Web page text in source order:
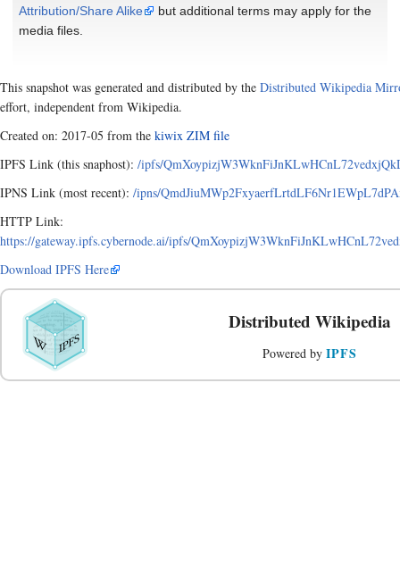
Attribution/Share Alike
but additional terms may apply for the
media files.
This snapshot was generated and distributed by the Distributed Wikipedia
effort, independent from Wikipedia.
Created on: 2017-05 from the kiwix ZIM file
IPFS Link (this snaphost): /ipfs/
IPNS Link (most recent): /ipns/
HTTP Link:
https://gateway.ipfs.cybernode.ai/ipfs/
Download IPFS Here
Distributed Wikipedia
Powered by IPFS